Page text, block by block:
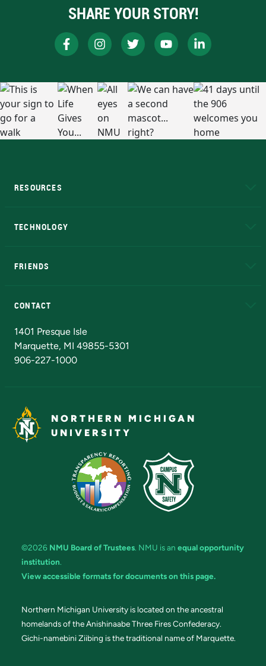
SHARE YOUR STORY!
RESOURCES
TECHNOLOGY
FRIENDS
CONTACT
1401 Presque Isle
Marquette, MI 49855-5301
906-227-1000
NORTHERN MICHIGAN
UNIVERSITY
©2026 NMU Board of Trustees. NMU is an equal opportunity
institution.
View accessible formats for documents on this page.
Northern Michigan University is located on the ancestral
homelands of the Anishinaabe Three Fires Confederacy.
Gichi-namebini Ziibing is the traditional name of Marquette.